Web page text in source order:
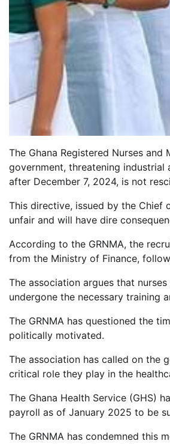
The Ghana Registered Nurses
government, threatening
after December 7, 2024, is not
This directive, issued by the Chief
unfair and will have dire
According to the GRNMA, the
from the Ministry of Finance,
The association argues that
undergone the necessary training
The GRNMA has questioned the
politically motivated.
The association has called on the
critical role they play in the
The Ghana Health Service (GHS)
payroll as of January 2025 to be
The GRNMA has condemned this